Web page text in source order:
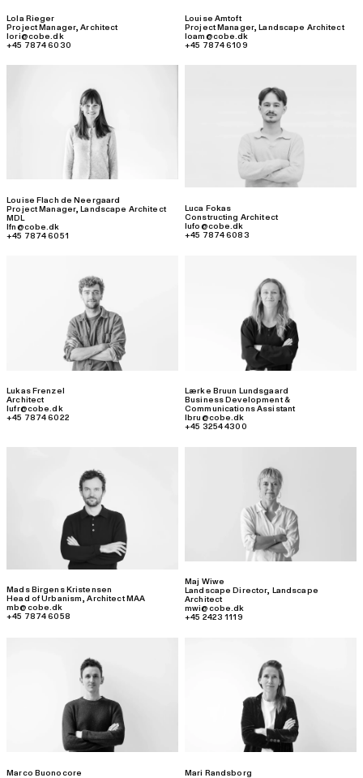
Lola Rieger
Project Manager,Architect
lori@cobe.dk
+45 7874 6030
Louise Amtoft
Project Manager,Landscape Architect
loam@cobe.dk
+45 7874 6109
Louise Flach de Neergaard
Project Manager,Landscape Architect
MDL
lfn@cobe.dk
+45 7874 6051
Luca Fokas
Constructing Architect
lufo@cobe.dk
+45 7874 6083
Lukas Frenzel
Architect
lufr@cobe.dk
+45 7874 6022
Lærke Bruun Lundsgaard
Business Development &
Communications Assistant
lbru@cobe.dk
+45 3254 4300
Mads Birgens Kristensen
Head of Urbanism,Architect MAA
mb@cobe.dk
+45 7874 6058
Maj Wiwe
Landscape Director, Landscape
Architect
mwi@cobe.dk
+45 2423 1119
Marco Buonocore
Mari Randsborg